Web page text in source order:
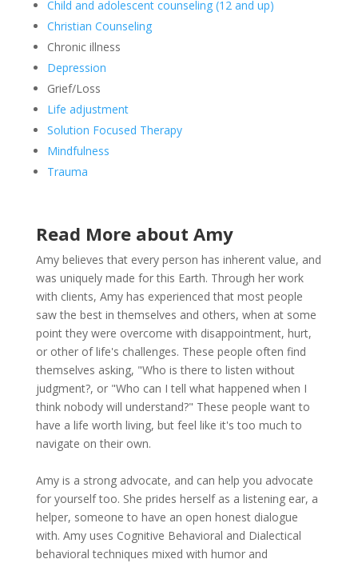
Child and adolescent counseling (12 and up)
Christian Counseling
Chronic illness
Depression
Grief/Loss
Life adjustment
Solution Focused Therapy
Mindfulness
Trauma
Read More about Amy
Amy believes that every person has inherent value, and
was uniquely made for this Earth. Through her work
with clients, Amy has experienced that most people
saw the best in themselves and others, when at some
point they were overcome with disappointment, hurt,
or other of life's challenges. These people often find
themselves asking, "Who is there to listen without
judgment?, or "Who can I tell what happened when I
think nobody will understand?" These people want to
have a life worth living, but feel like it's too much to
navigate on their own.
Amy is a strong advocate, and can help you advocate
for yourself too. She prides herself as a listening ear, a
helper, someone to have an open honest dialogue
with. Amy uses Cognitive Behavioral and Dialectical
behavioral techniques mixed with humor and